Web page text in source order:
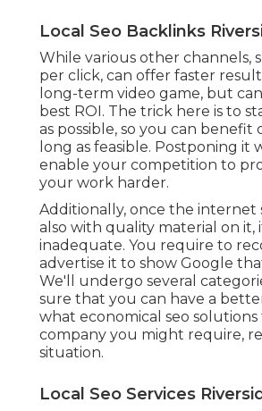
Local Seo Backlinks
While various other channels,
per click, can offer faster
long-term video game, but
best ROI. The trick here is to
as possible, so you can benefit
long as feasible. Postponing it
enable your competition to
your work harder.
Additionally, once the internet
also with quality material on it,
inadequate. You require to
advertise it to show Google
We'll undergo several
sure that you can have a
what economical seo
company you might require,
situation.
Local Seo Services